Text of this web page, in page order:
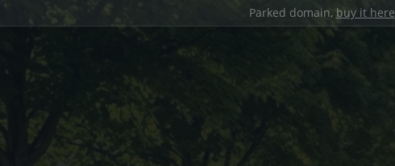
Parked domain, buy it here